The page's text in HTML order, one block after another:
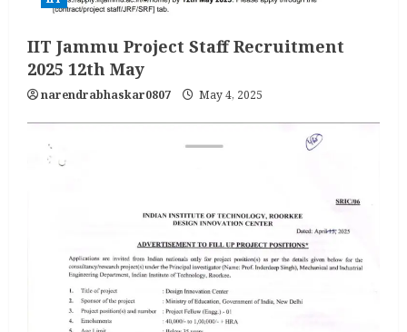
IIT Jammu Project Staff Recruitment
2025 12th May
narendrabhaskar0807 May 4, 2025